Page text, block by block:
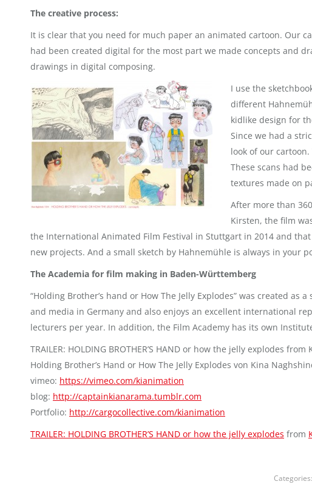
The creative process:
It is clear that you need for much paper an animated cartoon. Our
had been created digital for the most part we made concepts and
drawings in digital composing.
I use the
different
kidlike design for
Since we had a
look of our
These scans had
textures made on
After more than
Kirsten, the film
the International Animated Film Festival in Stuttgart in 2014 and
new projects. And a small sketch by Hahnemühle is always in your
The Academia for film making in Baden-Württemberg
“Holding Brother’s hand or How The Jelly Explodes” was created
and media in Germany and also enjoys an excellent international
lecturers per year. In addition, the Film Academy has its own
TRAILER: HOLDING BROTHER’S HAND or how the jelly explodes
Holding Brother’s Hand or How The Jelly Explodes von Kina
vimeo: https://vimeo.com/kianimation
blog: http://captainkianarama.tumblr.com
Portfolio: http://cargocollective.com/kianimation
TRAILER: HOLDING BROTHER’S HAND or how the jelly explodes from
Categories: